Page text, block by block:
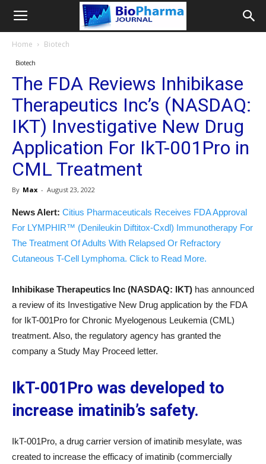
Home Biotech
Biotech
The FDA Reviews Inhibikase
Therapeutics Inc’s (NASDAQ:
IKT) Investigative New Drug
Application For IkT-001Pro in
CML Treatment
By Max - August 23, 2022
News Alert: Citius Pharmaceuticals Receives FDA Approval
For LYMPHIR™ (Denileukin Diftitox-Cxdl) Immunotherapy For
The Treatment Of Adults With Relapsed Or Refractory
Cutaneous T-Cell Lymphoma. Click to Read More.
Inhibikase Therapeutics Inc (NASDAQ: IKT) has announced
a review of its Investigative New Drug application by the FDA
for IkT-001Pro for Chronic Myelogenous Leukemia (CML)
treatment. Also, the regulatory agency has granted the
company a Study May Proceed letter.
IkT-001Pro was developed to
increase imatinib’s safety.
IkT-001Pro, a drug carrier version of imatinib mesylate, was
created to increase the efficacy of imatinib (commercially